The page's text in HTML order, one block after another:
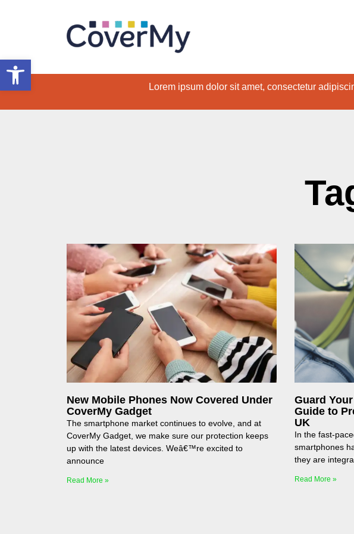
Open toolbar
Lorem ipsum dolor sit amet, consectetur
New Mobile Phones Now Covered Under
CoverMy Gadget
The smartphone market continues to evolve, and at
CoverMy Gadget, we make sure our protection keeps
up with the latest devices. Weâ€™re excited to
announce
Read More »
Guard
Guide to
UK
In the fast-
smartphones
they are
Read More »